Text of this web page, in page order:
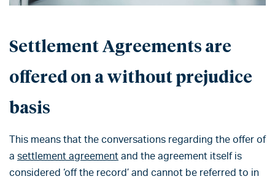
Settlement Agreements are
offered on a without prejudice
basis
This means that the conversations regarding the offer of
a settlement agreement and the agreement itself is
considered ‘off the record’ and cannot be referred to in